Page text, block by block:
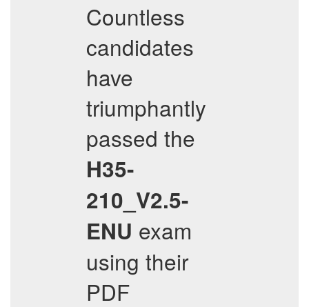
Countless
candidates
have
triumphantly
passed the
H35-
210_V2.5-
ENU exam
using their
PDF